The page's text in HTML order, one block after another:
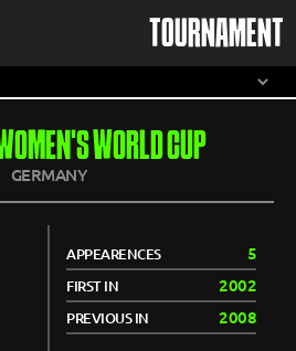
TOURNAMENT
WORLD CUP
GERMANY
APPEARENCES 5
FIRST IN 2002
PREVIOUS IN 2008